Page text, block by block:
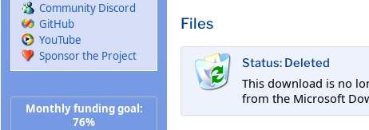
Community Discord
GitHub
YouTube
Sponsor the Project
Monthly funding goal:
76%
Files
Status: Deleted
This download is no
from the Microsoft